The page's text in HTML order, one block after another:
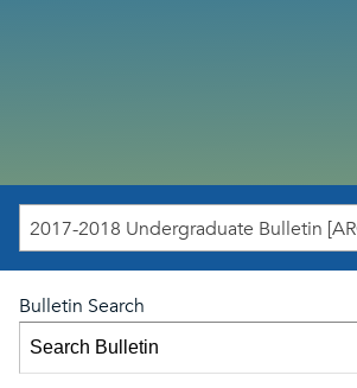
Bulletin Search